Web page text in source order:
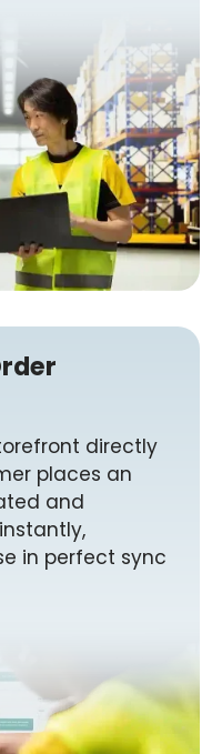
directly
places an
and
in perfect sync